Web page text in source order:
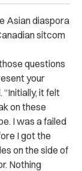
Asian diaspora
sitcom
questions
your
it felt
on these
I was a failed
I got the
on the side of
Nothing